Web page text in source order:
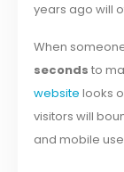
years ago will
When
seconds to
website looks
visitors will
and mobile